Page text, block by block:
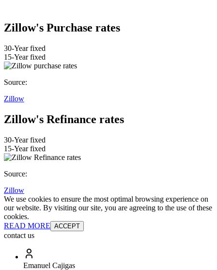
Zillow's Purchase rates
30-Year fixed
15-Year fixed
Source:
Zillow
Zillow's Refinance rates
30-Year fixed
15-Year fixed
Source:
Zillow
We use cookies to ensure the most optimal browsing experience on
our website. By visiting our site, you are agreeing to the use of these
cookies.
READ MORE ACCEPT
contact us
Emanuel Cajigas